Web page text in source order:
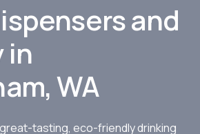
and
in
WA
tasting, eco-friendly drinking